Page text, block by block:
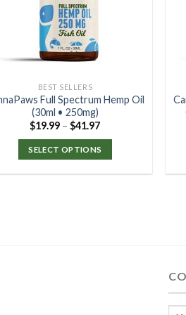
BEST SELLERS
Full Spectrum Hemp Oil
(30ml • 250mg)
$19.99 –$41.97
SELECT OPTIONS